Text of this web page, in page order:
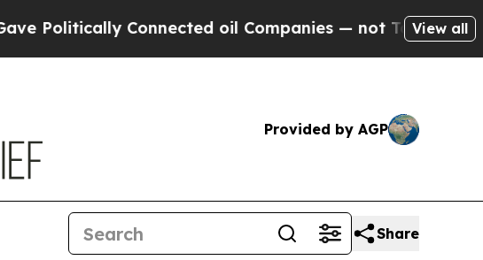
Connected oil Companies — not Taxpayers — the
View all
Provided by AGP
Share